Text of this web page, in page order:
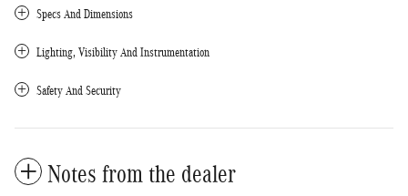
Specs And Dimensions
Lighting, Visibility And Instrumentation
Safety And Security
Notes from the dealer